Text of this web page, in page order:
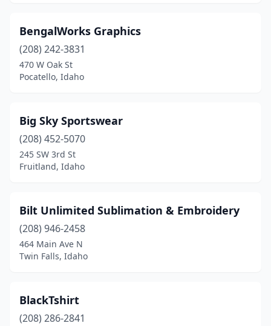
BengalWorks Graphics
(208) 242-3831
470 W Oak St
Pocatello, Idaho
Big Sky Sportswear
(208) 452-5070
245 SW 3rd St
Fruitland, Idaho
Bilt Unlimited Sublimation & Embroidery
(208) 946-2458
464 Main Ave N
Twin Falls, Idaho
BlackTshirt
(208) 286-2841